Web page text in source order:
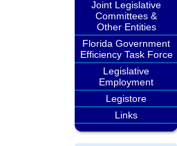
Joint Legislative
Committees &
Other Entities
Florida Government
Efficiency Task Force
Legislative
Employment
Legistore
Links